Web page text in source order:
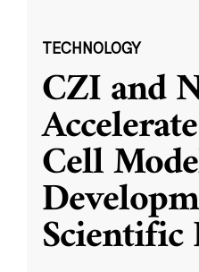
TECHNOLOGY
CZI and
Cell